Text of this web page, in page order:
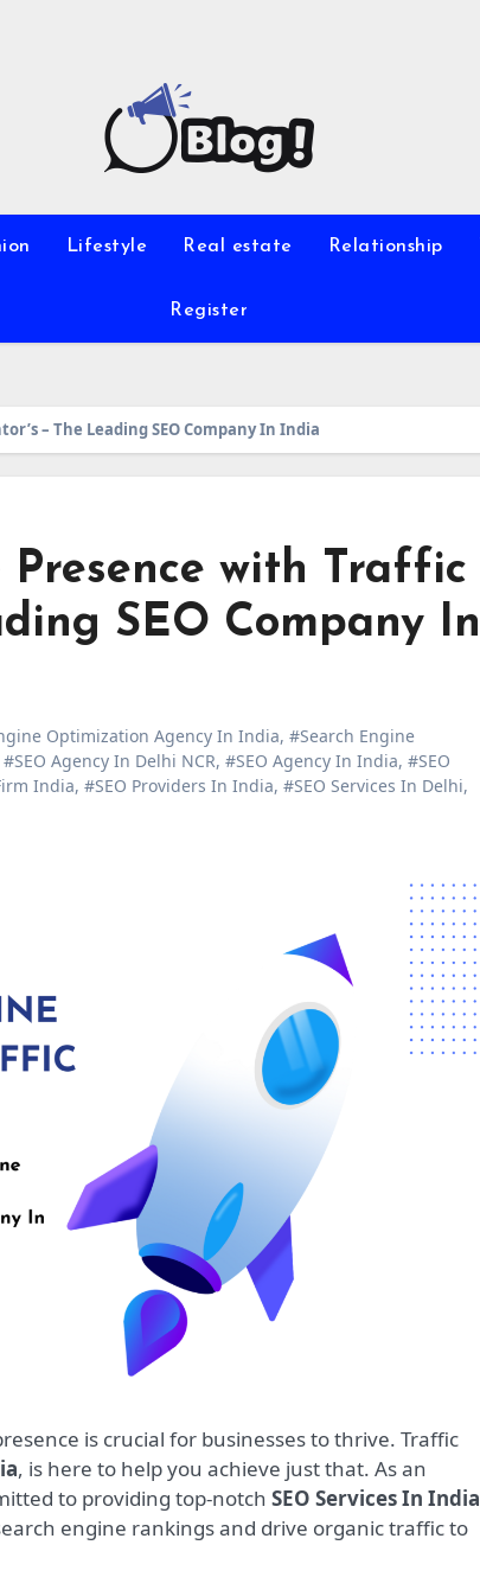
Lifestyle Real estate Relationship
Register
– The Leading SEO Company In India
with Traffic
SEO Company In
Optimization Agency In India, #Search Engine
#SEO Agency In Delhi NCR, #SEO Agency In India, #SEO
India, #SEO Providers In India, #SEO Services In Delhi,
, is here to help you achieve just that. As an
to providing top-notch SEO Services In India
engine rankings and drive organic traffic to